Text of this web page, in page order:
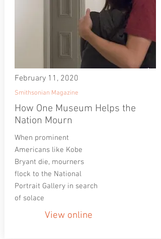
February 11, 2020
Smithsonian Magazine
How One Museum Helps the
Nation Mourn
When prominent
Americans like Kobe
Bryant die, mourners
flock to the National
Portrait Gallery in search
of solace
View online